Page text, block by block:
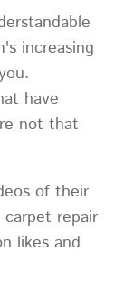
increasing
have
not that
of their
repair
likes and